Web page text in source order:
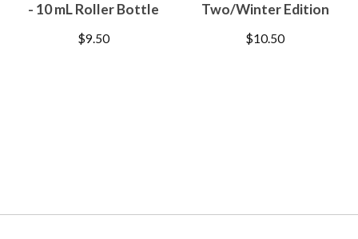
- 10 mL Roller Bottle
$9.50
Two/Winter Edition
$10.50